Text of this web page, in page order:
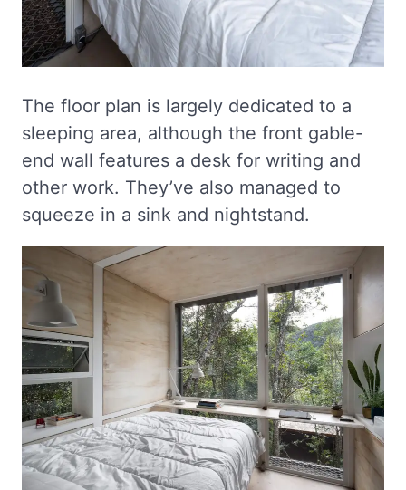
The floor plan is largely dedicated to a
sleeping area, although the front gable-
end wall features a desk for writing and
other work. They’ve also managed to
squeeze in a sink and nightstand.